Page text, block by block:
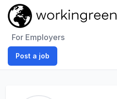
For Employers
Post a job